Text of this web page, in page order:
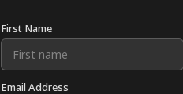
First Name
Email Address